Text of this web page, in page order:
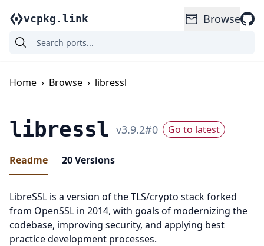
vcpkg.link Browse
Home › Browse › libressl
libressl v3.9.2#0 Go to latest
Readme 20Versions
LibreSSL is a version of the TLS/crypto stack forked
from OpenSSL in 2014, with goals of modernizing the
codebase, improving security, and applying best
practice development processes.